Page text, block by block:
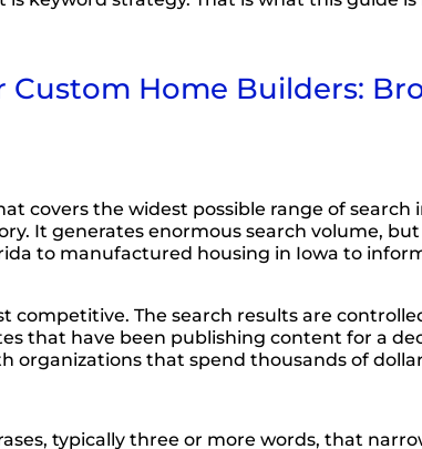
Home Builders:
covers the widest possible range of search
It generates enormous search volume,
to manufactured housing in Iowa to
The search results are
that have been publishing content for a
that spend thousands of
typically three or more words, that